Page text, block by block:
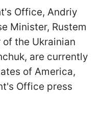
Office, Andriy
Minister, Rustem
of the Ukrainian
are currently
of America,
Office press